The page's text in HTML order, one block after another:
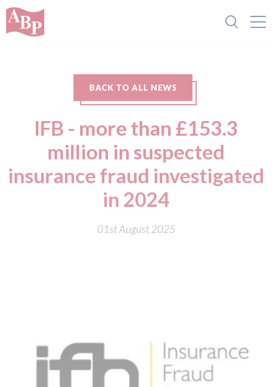
BACK TO ALL NEWS
IFB - more than £153.3
million in suspected
insurance fraud investigated
in 2024
01st August 2025